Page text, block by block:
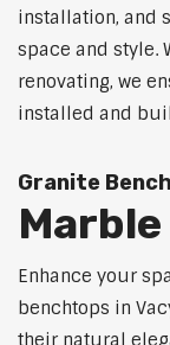
installation, and
space and style.
renovating, we
installed and
Granite
Enhance your
benchtops in